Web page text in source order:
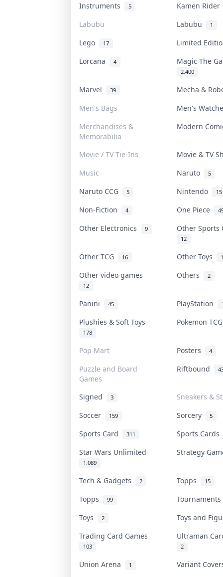
Instruments 5
Kamen
Labubu
Labubu 1
Lego 17
Limited
Lorcana
4 Magic The
2,400
Marvel 39
Mecha &
Men's Bags
Men's
Merchandises &
Memorabilia
Modern
Movie / TV Tie-Ins
Movie & TV
Music
Naruto 5
Naruto CCG 5 Nintendo 15
Non-Fiction 4 One Piece
Other Electronics 9 Other
12
Other TCG 16 Other Toys
Other video games
12
Others 2
Panini 45 PlayStation
Plushies & Soft Toys
178
Pokemon
Pop Mart Posters 4
Puzzle and Board
Games
Riftbound
Signed 3
Sneakers &
Soccer
159 Sorcery 5
Sports Card 311
Sports Cards
Star Wars Unlimited
1,089
Strategy
Tech & Gadgets 2 Topps 15
Topps 99
Toys
2
Toys and
Trading Card Games
103
Ultraman
2
Union Arena 1
Variant